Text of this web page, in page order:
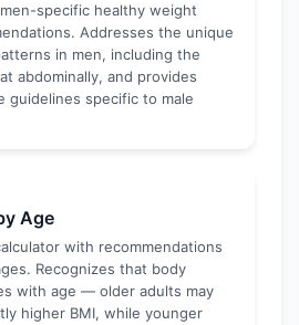
specific healthy weight
Addresses the unique
in men, including the
abdominally, and provides
guidelines specific to male
Age
with recommendations
Recognizes that body
with age — older adults may
higher BMI, while younger